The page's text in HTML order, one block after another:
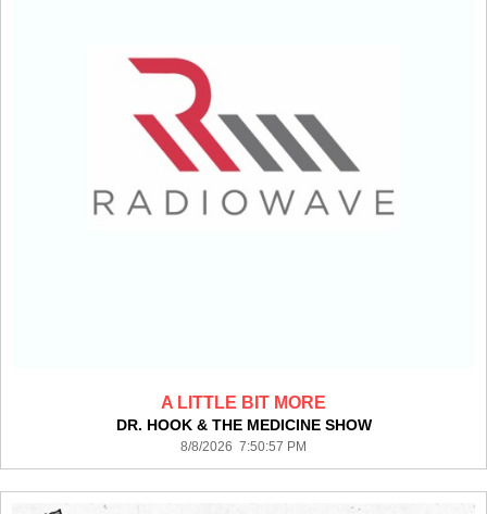
A LITTLE BIT MORE
DR. HOOK & THE MEDICINE SHOW
8/8/2026 7:50:57 PM